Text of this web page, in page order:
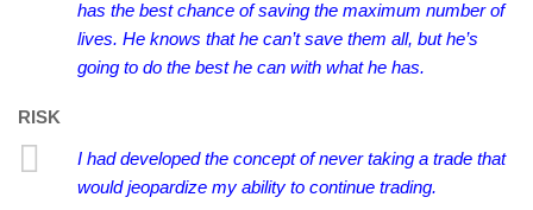
has the best chance of saving the maximum number of
lives. He knows that he can’t save them all, but he’s
going to do the best he can with what he has.
RISK
I had developed the concept of never taking a trade that
would jeopardize my ability to continue trading.